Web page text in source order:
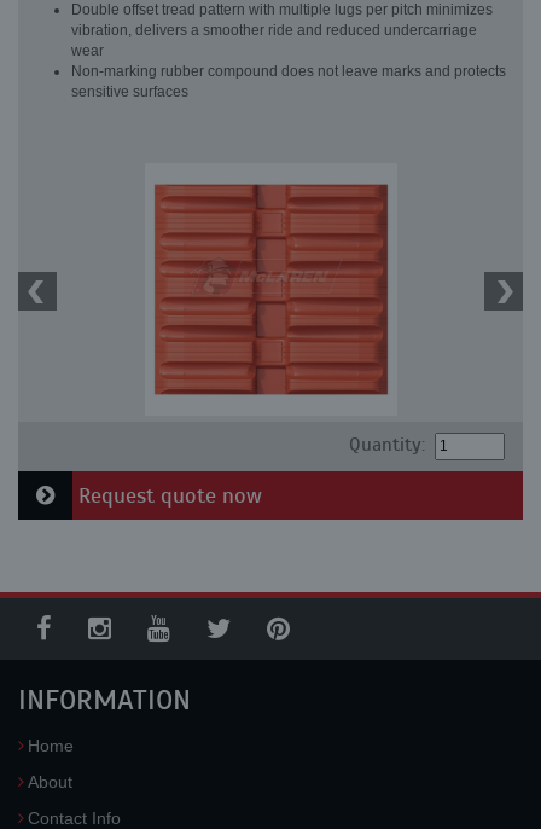
Double offset tread pattern with multiple lugs per pitch minimizes
vibration, delivers a smoother ride and reduced undercarriage
wear
Non-marking rubber compound does not leave marks and protects
sensitive surfaces
Quantity:
Request quote now
INFORMATION
Home
About
Contact Info